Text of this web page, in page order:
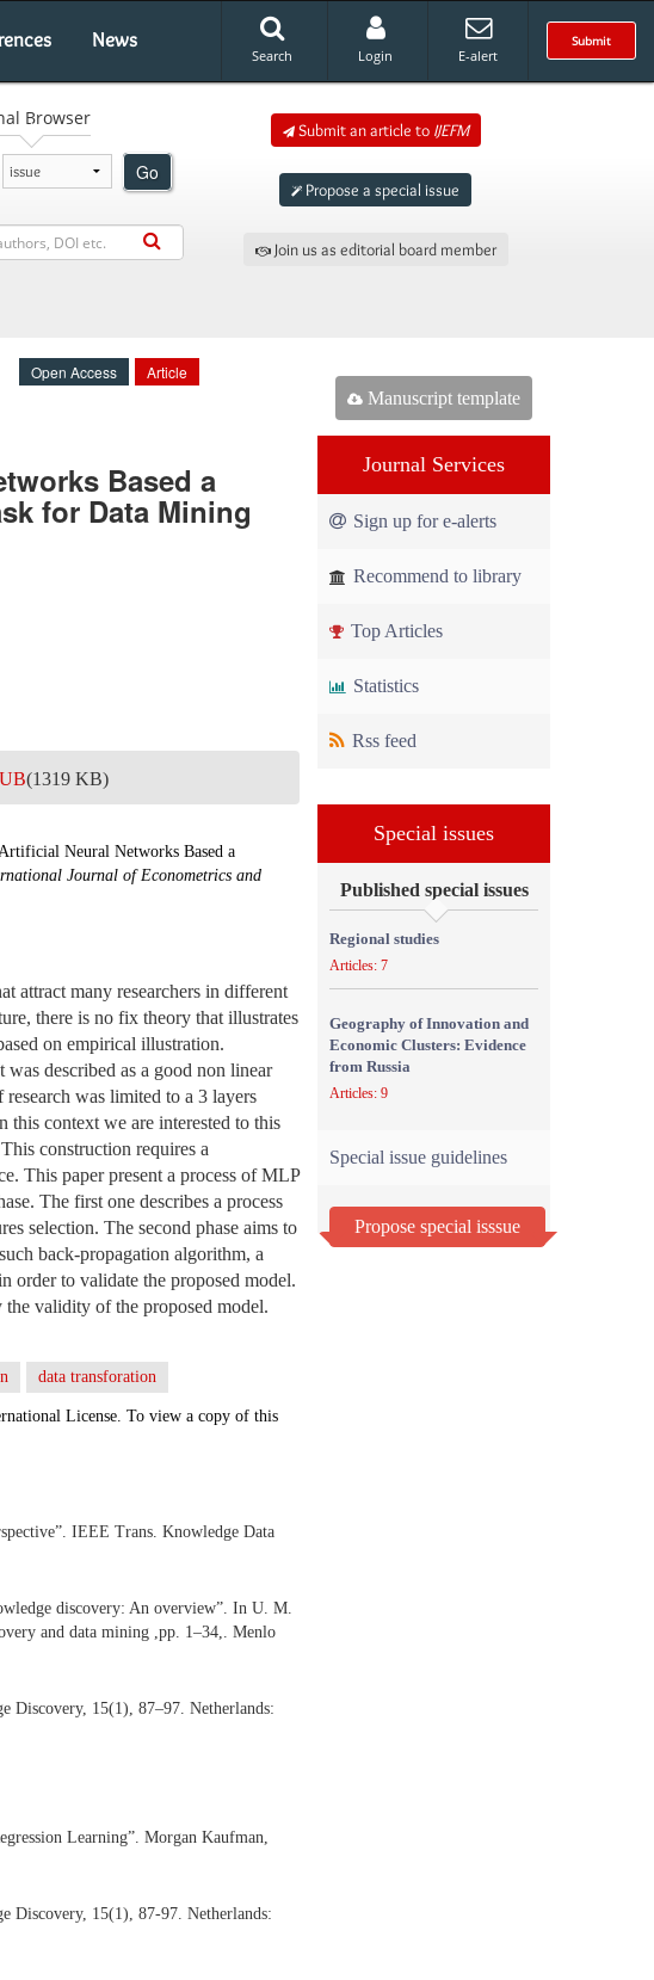
News Submit
Search Login E-alert
Browser
Go
Submit an article to IJEFM
Propose a special issue
Join us as editorial board member
Open Access Article
Based a
for Data Mining
(1319 KB)
Neural Networks Based a
Journal of Econometrics and
attract many researchers in different
there is no fix theory that illustrates
on empirical illustration.
described as a good non linear
was limited to a 3 layers
context we are interested to this
construction requires a
This paper present a process of MLP
The first one describes a process
selection. The second phase aims to
back-propagation algorithm, a
order to validate the proposed model.
validity of the proposed model.
data transforation
License. To view a copy of this
IEEE Trans. Knowledge Data
discovery: An overview”. In U. M.
and data mining ,pp. 1–34,. Menlo
Discovery, 15(1), 87–97. Netherlands:
Learning”. Morgan Kaufman,
Discovery, 15(1), 87-97. Netherlands:
Manuscript template
Journal Services
Sign up for e-alerts
Recommend to library
Top Articles
Statistics
Rss feed
Special issues
Published special issues
Regional studies
Articles: 7
Geography of Innovation and
Economic Clusters: Evidence
from Russia
Articles: 9
Special issue guidelines
Propose special isssue